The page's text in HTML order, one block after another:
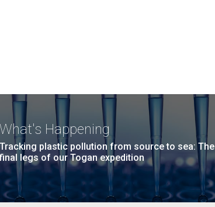
What's Happening
Tracking plastic pollution from source to sea: The
final legs of our Togan expedition